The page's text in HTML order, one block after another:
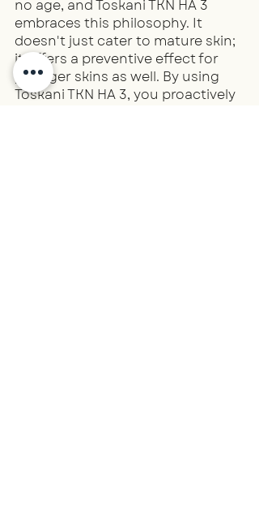
no age, and Toskani TKN HA 3
embraces this philosophy. It
doesn't just cater to mature skin;
it offers a preventive effect for
younger skins as well. By using
Toskani TKN HA 3, you proactively